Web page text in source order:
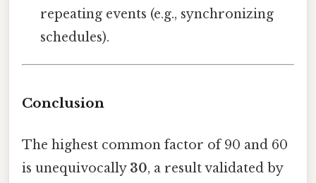
repeating events (e.g., synchronizing
schedules).
Conclusion
The highest common factor of 90 and 60
is unequivocally 30, a result validated by